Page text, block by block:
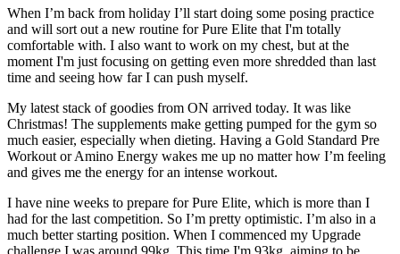
When I’m back from holiday I’ll start doing some posing practice
and will sort out a new routine for Pure Elite that I'm totally
comfortable with. I also want to work on my chest, but at the
moment I'm just focusing on getting even more shredded than last
time and seeing how far I can push myself.
My latest stack of goodies from ON arrived today. It was like
Christmas! The supplements make getting pumped for the gym so
much easier, especially when dieting. Having a Gold Standard Pre
Workout or Amino Energy wakes me up no matter how I’m feeling
and gives me the energy for an intense workout.
I have nine weeks to prepare for Pure Elite, which is more than I
had for the last competition. So I’m pretty optimistic. I’m also in a
much better starting position. When I commenced my Upgrade
challenge I was around 99kg. This time I'm 93kg, aiming to be